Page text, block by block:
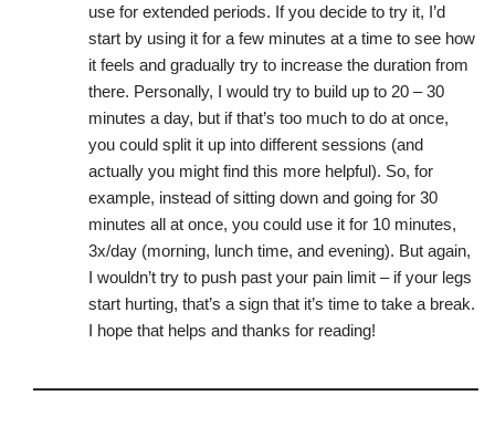
use for extended periods. If you decide to try it, I’d
start by using it for a few minutes at a time to see how
it feels and gradually try to increase the duration from
there. Personally, I would try to build up to 20 – 30
minutes a day, but if that’s too much to do at once,
you could split it up into different sessions (and
actually you might find this more helpful). So, for
example, instead of sitting down and going for 30
minutes all at once, you could use it for 10 minutes,
3x/day (morning, lunch time, and evening). But again,
I wouldn’t try to push past your pain limit – if your legs
start hurting, that’s a sign that it’s time to take a break.
I hope that helps and thanks for reading!